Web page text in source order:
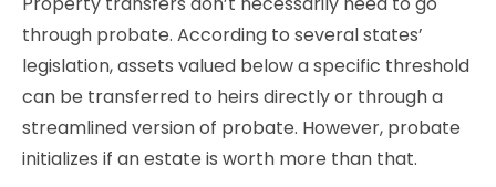
through probate. According to several states’
legislation, assets valued below a specific threshold
can be transferred to heirs directly or through a
streamlined version of probate. However, probate
initializes if an estate is worth more than that.